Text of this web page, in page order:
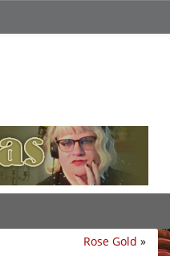
Rose Gold »